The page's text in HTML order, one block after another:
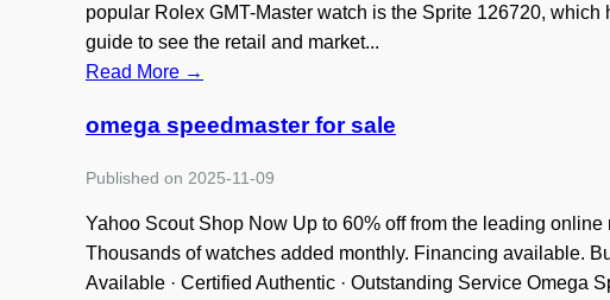
popular Rolex GMT-Master watch is the Sprite 126720,
guide to see the retail and market...
Read More →
omega speedmaster for sale
Published on 2025-11-09
Yahoo Scout Shop Now Up to 60% off from the leading
Thousands of watches added monthly. Financing available.
Available · Certified Authentic · Outstanding Service Omega